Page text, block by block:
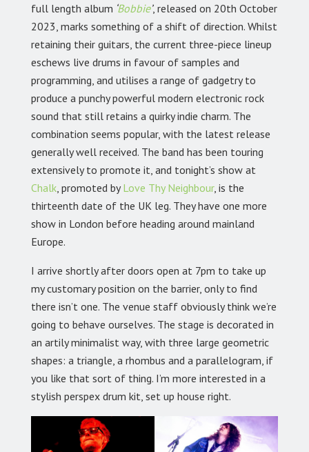
full length album Bobbie’, released on 20th October
2023, marks something of a shift of direction. Whilst
retaining their guitars, the current three-piece lineup
eschews live drums in favour of samples and
programming, and utilises a range of gadgetry to
produce a punchy powerful modern electronic rock
sound that still retains a quirky indie charm. The
combination seems popular, with the latest release
generally well received. The band has been touring
extensively to promote it, and tonight’s show at
Chalk , promoted byLove Thy Neighbour, is the
thirteenth date of the UK leg. They have one more
show in London before heading around mainland
Europe.
I arrive shortly after doors open at 7pm to take up
my customary position on the barrier, only to find
there isn’t one. The venue staff obviously think we’re
going to behave ourselves. The stage is decorated in
an artily minimalist way, with three large geometric
shapes: a triangle, a rhombus and a parallelogram, if
you like that sort of thing. I’m more interested in a
stylish perspex drum kit, set up house right.